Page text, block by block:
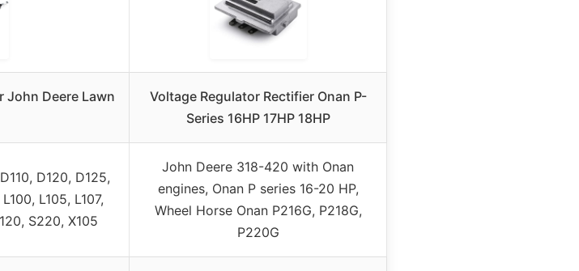
John Deere Lawn
Voltage Regulator Rectifier Onan P-
Series 16HP 17HP 18HP
D120, D125,
L105, L107,
S220, X105
John Deere 318-420 with Onan
engines, Onan P series 16-20 HP,
Wheel Horse Onan P216G, P218G,
P220G